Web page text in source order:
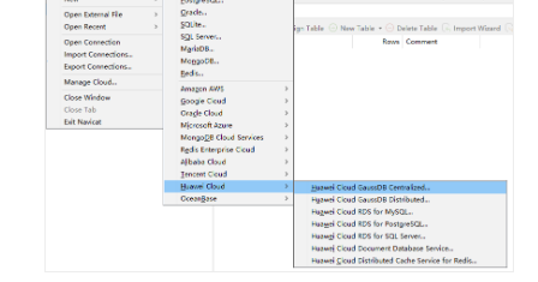
GaussDB
Instance
Connection